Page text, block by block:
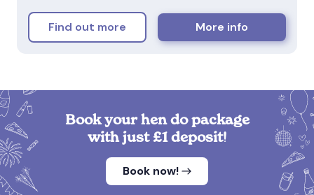
Find out more More info
Book your hen do package
with just £1 deposit!
Book now!